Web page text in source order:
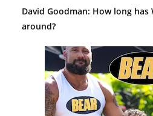
David Goodman: How long
around?